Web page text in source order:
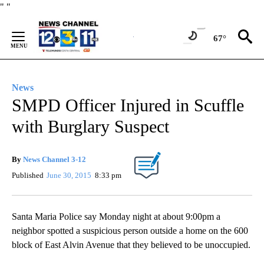
" "
Content
67°
News
SMPD Officer Injured in Scuffle
with Burglary Suspect
By News Channel 3-12
Published June 30, 2015 8:33 pm
Santa Maria Police say Monday night at about 9:00pm a
neighbor spotted a suspicious person outside a home on the 600
block of East Alvin Avenue that they believed to be unoccupied.